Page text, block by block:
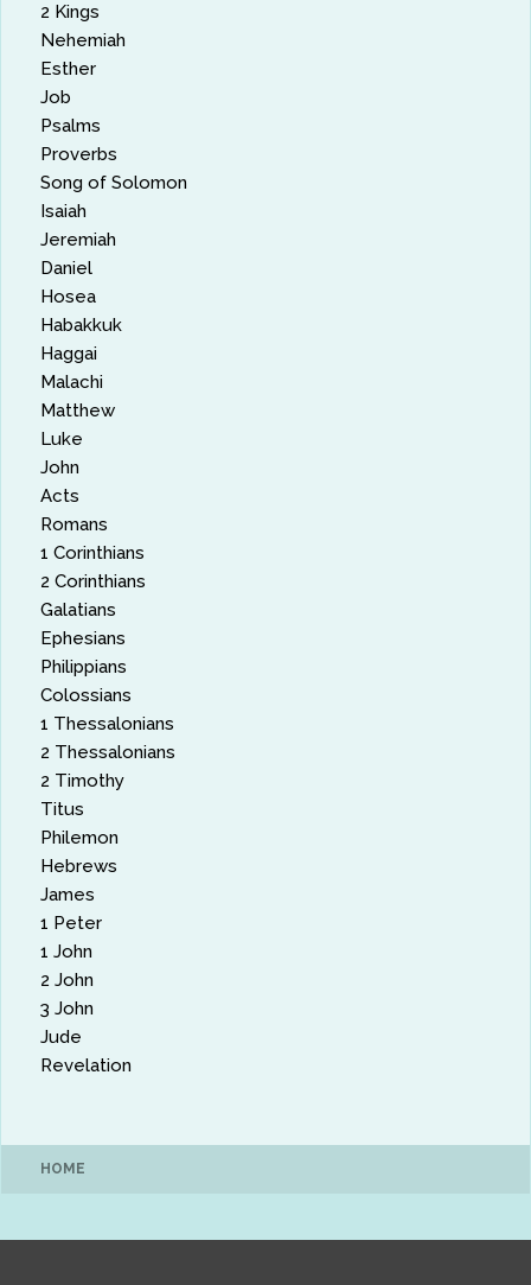
2 Kings
Nehemiah
Esther
Job
Psalms
Proverbs
Song of Solomon
Isaiah
Jeremiah
Daniel
Hosea
Habakkuk
Haggai
Malachi
Matthew
Luke
John
Acts
Romans
1 Corinthians
2 Corinthians
Galatians
Ephesians
Philippians
Colossians
1 Thessalonians
2 Thessalonians
2 Timothy
Titus
Philemon
Hebrews
James
1 Peter
1 John
2 John
3 John
Jude
Revelation
HOME